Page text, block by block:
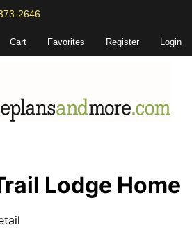
2646
Cart Favorites Register Login
Lodge Home